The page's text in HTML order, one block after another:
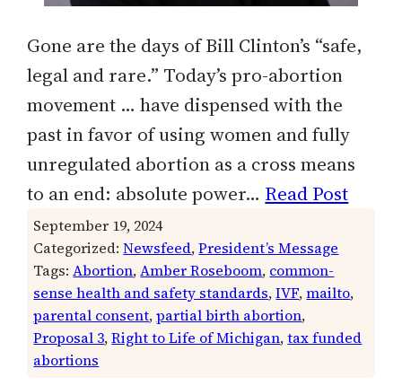
Gone are the days of Bill Clinton’s “safe,
legal and rare.” Today’s pro-abortion
movement … have dispensed with the
past in favor of using women and fully
unregulated abortion as a cross means
to an end: absolute power… Read Post
September 19, 2024
Categorized:Newsfeed, President’s Message
Tags:Abortion, Amber Roseboom, common-
sense health and safety standards, IVF, mailto
parental consent, partial birth abortion
Proposal 3, Right to Life of Michigan, tax funded
abortions